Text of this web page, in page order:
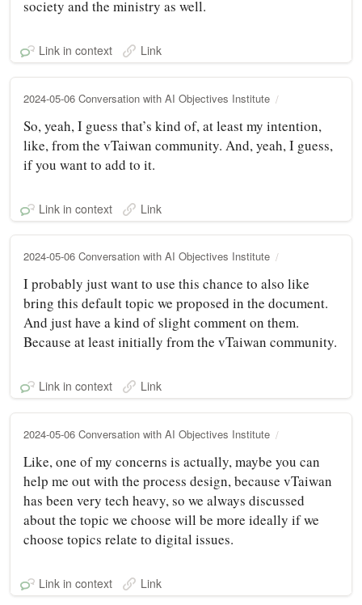
society and the ministry as well.
Link in context Link
2024-05-06 Conversation with AI Objectives Institute
So, yeah, I guess that’s kind of, at least my intention,
like, from the vTaiwan community. And, yeah, I guess,
if you want to add to it.
Link in context Link
2024-05-06 Conversation with AI Objectives Institute
I probably just want to use this chance to also like
bring this default topic we proposed in the document.
And just have a kind of slight comment on them.
Because at least initially from the vTaiwan community.
Link in context Link
2024-05-06 Conversation with AI Objectives Institute
Like, one of my concerns is actually, maybe you can
help me out with the process design, because vTaiwan
has been very tech heavy, so we always discussed
about the topic we choose will be more ideally if we
choose topics relate to digital issues.
Link in context Link